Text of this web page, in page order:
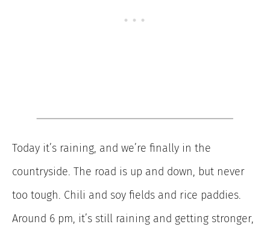
Today it’s raining, and we’re finally in the
countryside. The road is up and down, but never
too tough. Chili and soy fields and rice paddies.
Around 6 pm, it’s still raining and getting stronger,